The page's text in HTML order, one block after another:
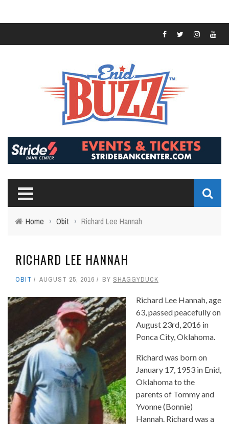
Home › Obit › Richard Lee Hannah
RICHARD LEE HANNAH
OBIT AUGUST 25, 2016 BY SHAGGYDUCK
Richard Lee Hannah, age
63, passed peacefully on
August 23rd, 2016 in
Ponca City, Oklahoma.
Richard was born on
January 17, 1953 in Enid,
Oklahoma to the
parents of Tommy and
Yvonne (Bonnie)
Hannah. Richard was a